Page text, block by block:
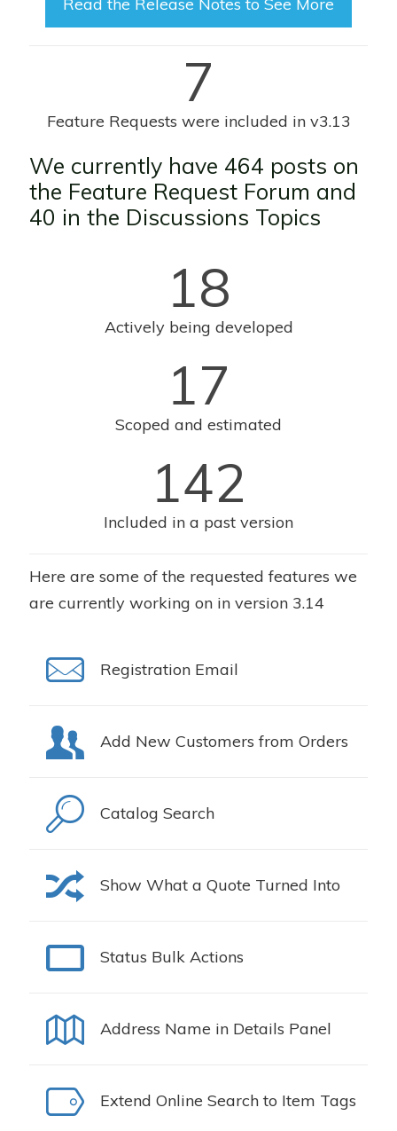
7
Feature Requests were included in v3.13
We currently have 464 posts on
the Feature Request Forum and
40 in the Discussions Topics
18
Actively being developed
17
Scoped and estimated
142
Included in a past version
Here are some of the requested features we
are currently working on in version 3.14
Registration Email
Add New Customers from Orders
Catalog Search
Show What a Quote Turned Into
Status Bulk Actions
Address Name in Details Panel
Extend Online Search to Item Tags